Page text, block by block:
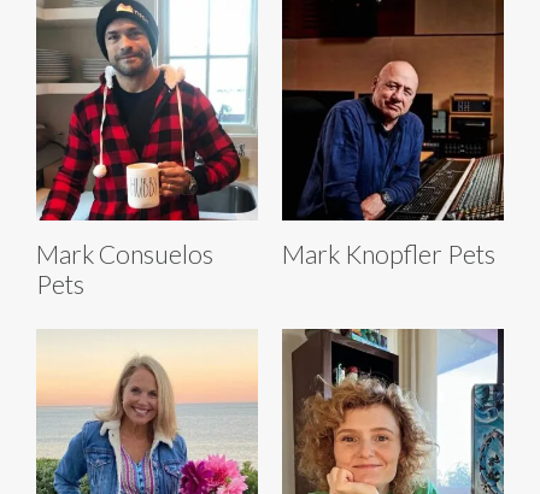
Mark Consuelos
Pets
Mark Knopfler Pets